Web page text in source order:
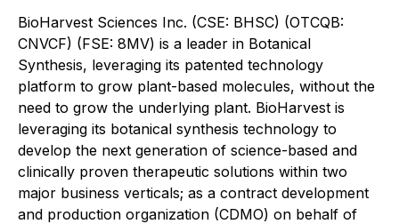
BioHarvest Sciences Inc. (CSE: BHSC) (OTCQB:
CNVCF) (FSE: 8MV) is a leader in Botanical
Synthesis, leveraging its patented technology
platform to grow plant-based molecules, without the
need to grow the underlying plant. BioHarvest is
leveraging its botanical synthesis technology to
develop the next generation of science-based and
clinically proven therapeutic solutions within two
major business verticals; as a contract development
and production organization (CDMO) on behalf of